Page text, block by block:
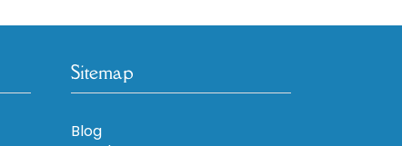
Sitemap
Blog